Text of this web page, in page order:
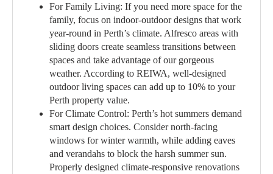
For Family Living: If you need more space for the
family, focus on indoor-outdoor designs that work
year-round in Perth’s climate. Alfresco areas with
sliding doors create seamless transitions between
spaces and take advantage of our gorgeous
weather. According to REIWA, well-designed
outdoor living spaces can add up to 10% to your
Perth property value.
For Climate Control: Perth’s hot summers demand
smart design choices. Consider north-facing
windows for winter warmth, while adding eaves
and verandahs to block the harsh summer sun.
Properly designed climate-responsive renovations